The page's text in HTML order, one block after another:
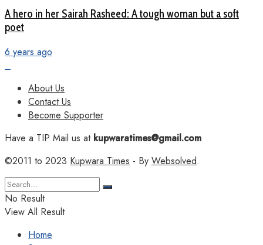
A hero in her Sairah Rasheed: A tough woman but a soft
poet
6 years ago
About Us
Contact Us
Become Supporter
Have a TIP Mail us atkupwaratimes@gmail.com
©2011 to 2023 Kupwara Times - By Websolved.
No Result
View All Result
Home